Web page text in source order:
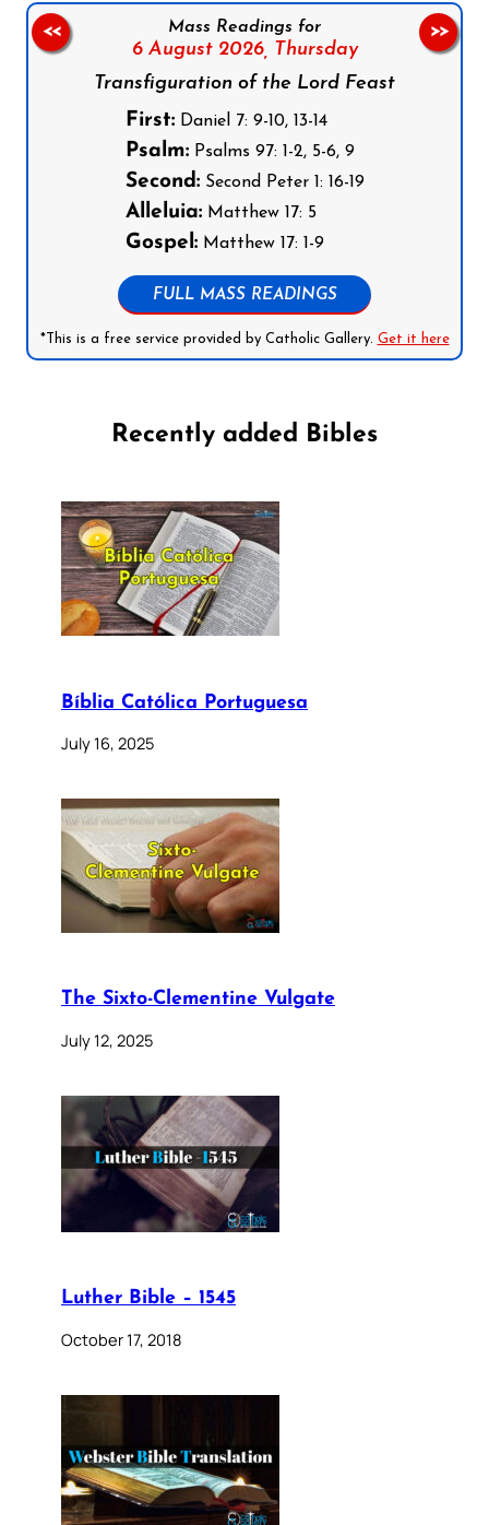
Mass Readings for
6 August 2026, Thursday
Transfiguration of the Lord Feast
First:Daniel 7: 9-10, 13-14
Psalm:Psalms 97: 1-2, 5-6, 9
Second:Second Peter 1: 16-19
Alleluia:Matthew 17: 5
Gospel:Matthew 17: 1-9
FULL MASS READINGS
*This is a free service provided by Catholic Gallery. Get it here
<< >>
Recently added Bibles
Bíblia Católica Portuguesa
July 16, 2025
The Sixto-Clementine Vulgate
July 12, 2025
Luther Bible – 1545
October 17, 2018